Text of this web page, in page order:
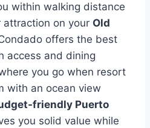
within walking distance
attraction on your Old
offers the best
access and dining
you go when resort
with an ocean view
friendly Puerto
you solid value while